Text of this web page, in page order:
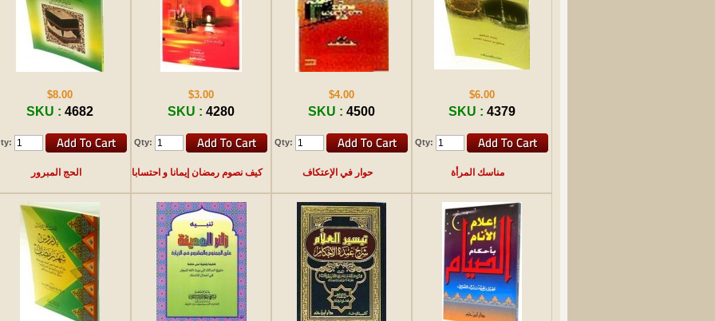
$8.00
SKU : 4682
الحج المبرور
$3.00
SKU : 4280
Qty:
كيف نصوم رمضان إيمانا و احتسابا
$4.00
SKU : 4500
Qty:
حوار في الإعتكاف
$6.00
SKU : 4379
Qty:
مناسك المرأة